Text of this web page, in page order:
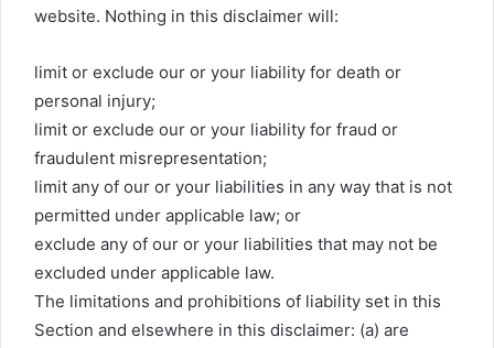
website. Nothing in this disclaimer will:
limit or exclude our or your liability for death or
personal injury;
limit or exclude our or your liability for fraud or
fraudulent misrepresentation;
limit any of our or your liabilities in any way that is not
permitted under applicable law; or
exclude any of our or your liabilities that may not be
excluded under applicable law.
The limitations and prohibitions of liability set in this
Section and elsewhere in this disclaimer: (a) are